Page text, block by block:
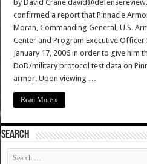
by David Crane
confirmed a report that Pinnacle
Moran, Commanding General, U.S.
Center and Program Executive Officer
January 17, 2006 in order to give him
DoD/military protocol test data on
armor. Upon viewing …
Read More »
SEARCH